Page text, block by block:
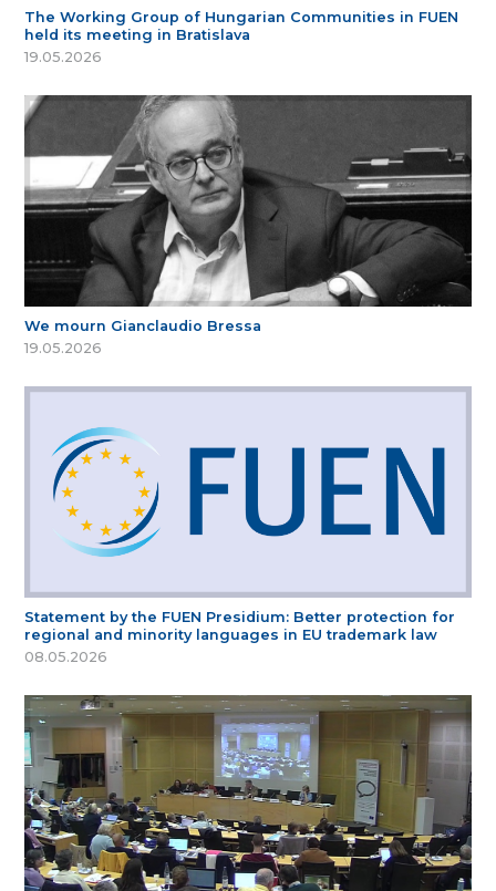
The Working Group of Hungarian Communities in FUEN
held its meeting in Bratislava
19.05.2026
We mourn Gianclaudio Bressa
19.05.2026
Statement by the FUEN Presidium: Better protection for
regional and minority languages in EU trademark law
08.05.2026